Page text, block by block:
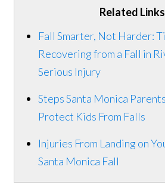
Related
Fall Smarter, Not Harder:
Recovering from a Fall in
Serious Injury
Steps Santa Monica
Protect Kids From Falls
Injuries From Landing on
Santa Monica Fall